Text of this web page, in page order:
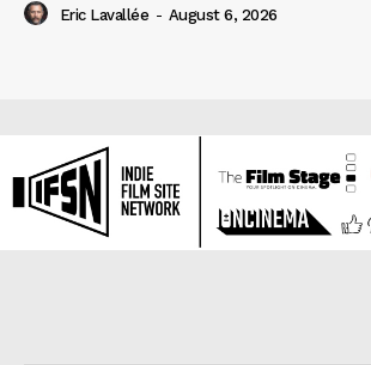
Eric Lavallée - August 6, 2026